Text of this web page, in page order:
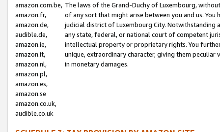
amazon.com.be,
amazon.fr,
amazon.de,
audible.de,
amazon.ie,
amazon.it,
amazon.nl,
amazon.pl,
amazon.es,
amazon.se
amazon.co.uk,
audible.co.uk
The laws of the Grand-Duchy of Luxembourg,
of any sort that might arise between you and us.
judicial district of Luxembourg City. Notwithstanding
any state, federal, or national court of competent
intellectual property or proprietary rights. You
unique, extraordinary character, giving them
in monetary damages.